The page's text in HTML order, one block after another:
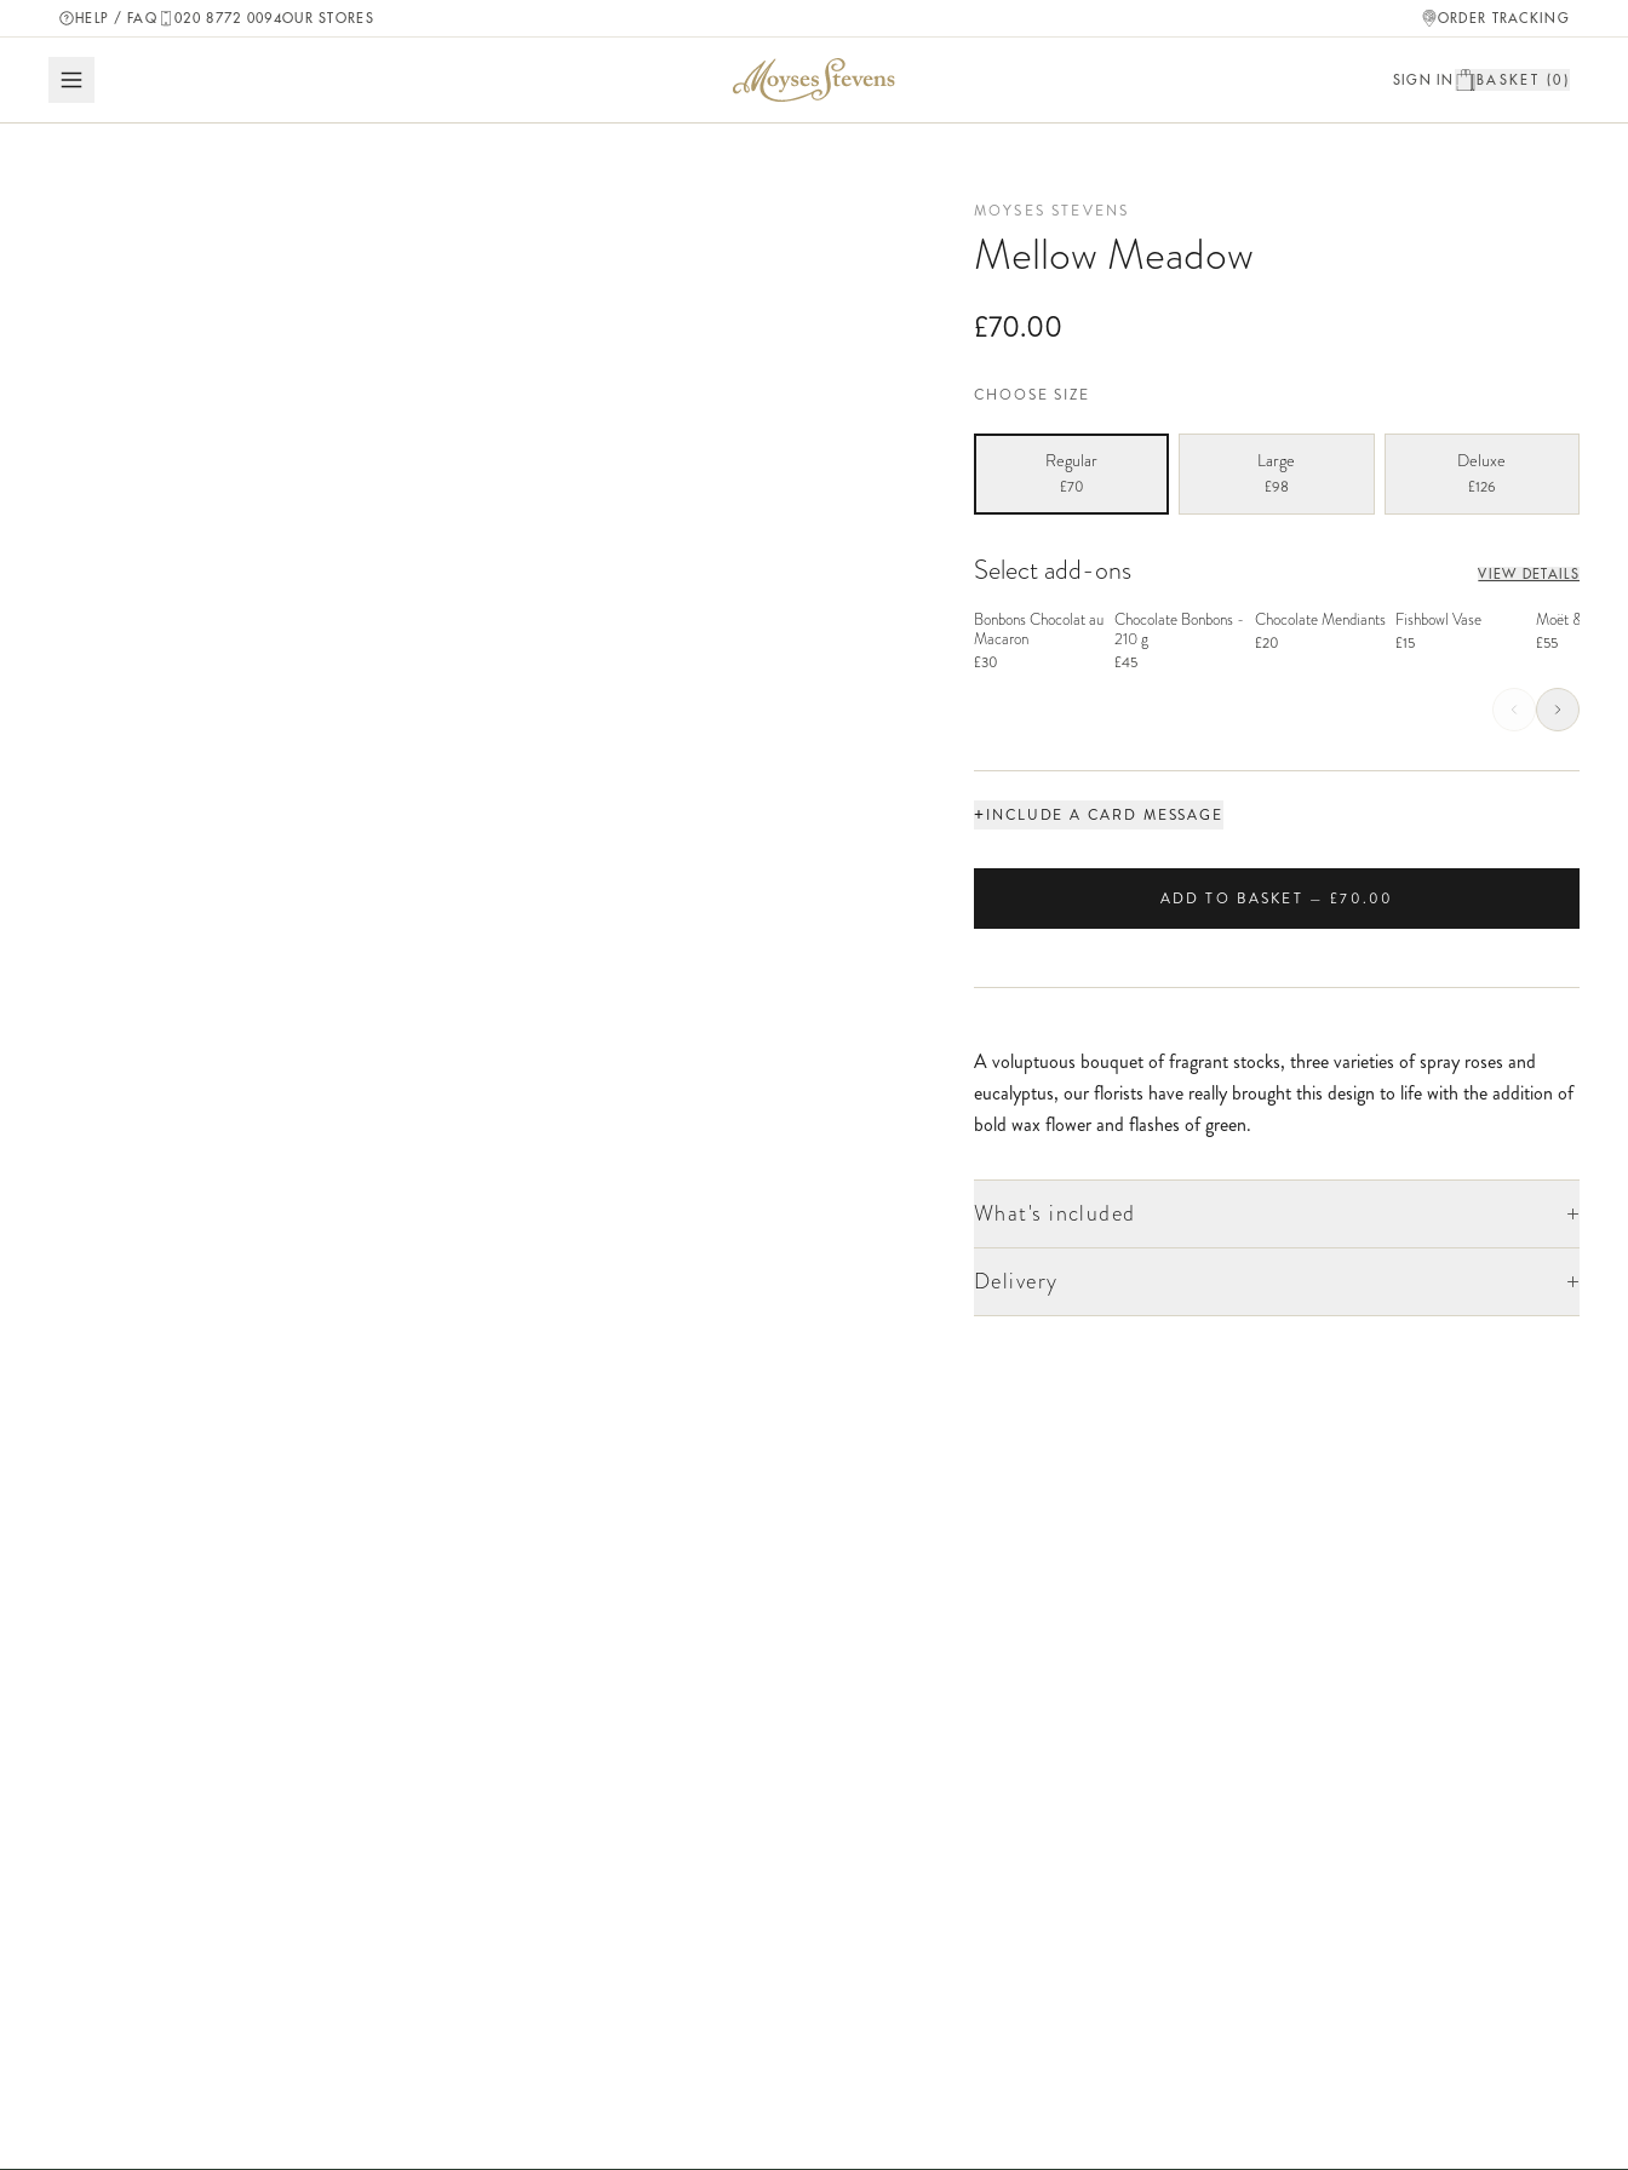
HELP / FAQ 020 8772 0094OUR STORES ORDER TRACKING
SIGN IN BASKET (0 )
MOYSES STEVENS
Mellow Meadow
£70.00
CHOOSE SIZE
Regular
£70
Large
£98
Deluxe
£126
Select add-ons VIEW DETAILS
Bonbons Chocolat au
Macaron
£30
Chocolate Bonbons -
210 g
£45
Chocolate Mendiants
£20
Fishbowl Vase
£15
Moët &
£55
+INCLUDE A CARD MESSAGE
ADD TO BASKET — £70.00
A voluptuous bouquet of fragrant stocks, three varieties of spray roses and
eucalyptus, our florists have really brought this design to life with the addition of
bold wax flower and flashes of green.
What's included +
Delivery +